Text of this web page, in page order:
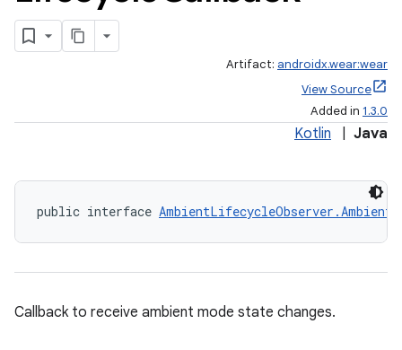
Artifact: androidx.wear:wear
View Source
Added in 1.3.0
Kotlin Java
public interface
Callback to receive ambient mode state changes.